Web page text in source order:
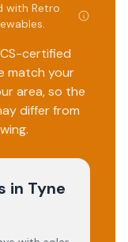
with Retro
.
certified
match your
area, so the
differ from
in Tyne